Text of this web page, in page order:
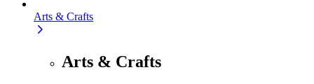
Arts & Crafts
Arts & Crafts